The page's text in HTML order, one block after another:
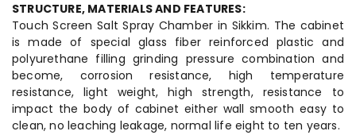
STRUCTURE, MATERIALS AND FEATURES:
Touch Screen Salt Spray Chamber in Sikkim. The cabinet
is made of special glass fiber reinforced plastic and
polyurethane filling grinding pressure combination and
become, corrosion resistance, high temperature
resistance, light weight, high strength, resistance to
impact the body of cabinet either wall smooth easy to
clean, no leaching leakage, normal life eight to ten years.